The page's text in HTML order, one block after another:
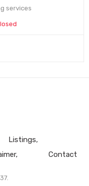
services
Listings
Contact